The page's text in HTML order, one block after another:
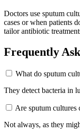
Doctors use sputum
cases or when patients
tailor antibiotic
Frequently
What do sputum
They detect bacteria in
Are sputum
Not always, as they